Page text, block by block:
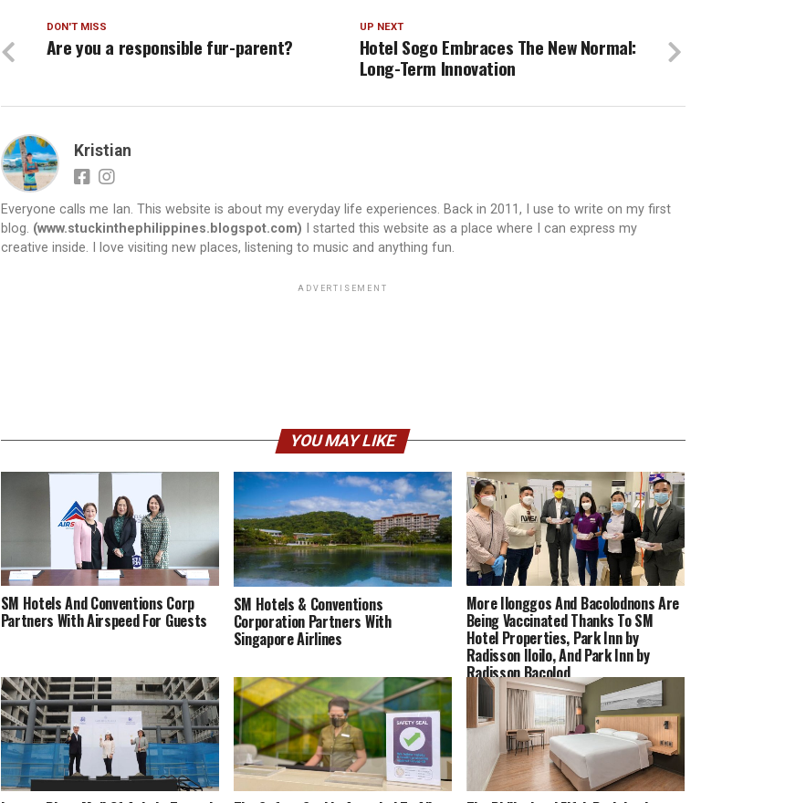
UP NEXT
Hotel Sogo Embraces The New Normal:
Long-Term Innovation
DON'T MISS
Are you a responsible fur-parent?
Kristian
Everyone calls me Ian. This website is about my everyday life experiences. Back in 2011, I use to write on my first
blog. (www.stuckinthephilippines.blogspot.com) I started this website as a place where I can express my
creative inside. I love visiting new places, listening to music and anything fun.
ADVERTISEMENT
YOU MAY LIKE
SM Hotels And Conventions Corp
Partners With Airspeed For Guests
SM Hotels & Conventions
Corporation Partners With
Singapore Airlines
More Ilonggos And Bacolodnons Are
Being Vaccinated Thanks To SM
Hotel Properties, Park Inn by
Radisson Iloilo, And Park Inn by
Radisson Bacolod